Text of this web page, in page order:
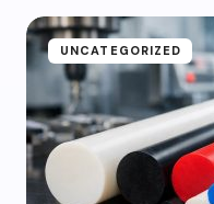
UNCATEGORIZED